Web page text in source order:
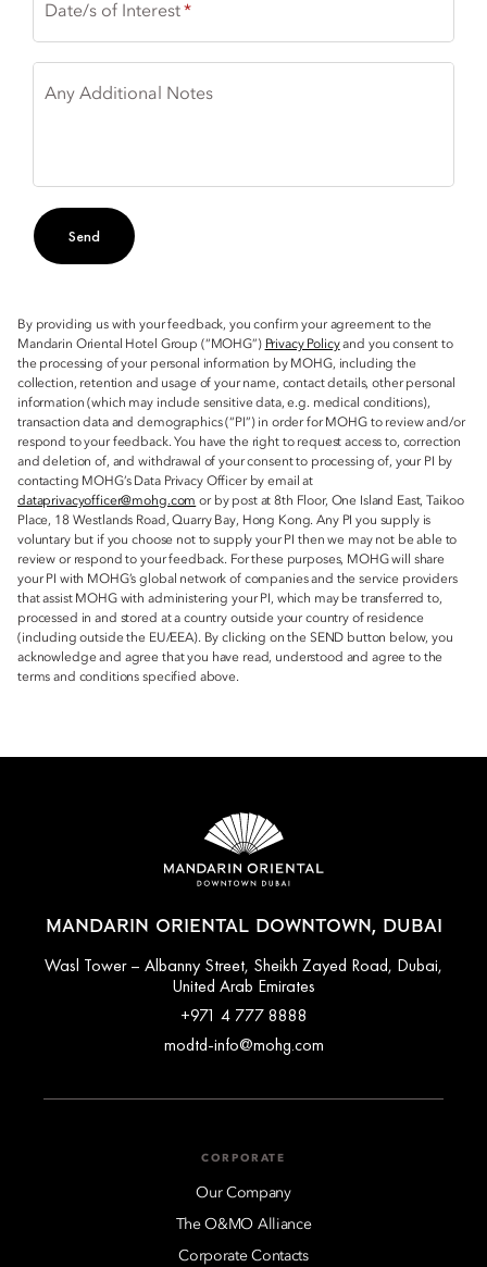
Date/s of Interest
Any Additional Notes
Send
By providing us with your feedback, you confirm your agreement to the
Mandarin Oriental Hotel Group (“MOHG”) Privacy Policyand you consent to
the processing of your personal information by MOHG, including the
collection, retention and usage of your name, contact details, other personal
information (which may include sensitive data, e.g. medical conditions),
transaction data and demographics (“PI”) in order for MOHG to review and/or
respond to your feedback. You have the right to request access to, correction
and deletion of, and withdrawal of your consent to processing of, your PI by
contacting MOHG’s Data Privacy Officer by email at
dataprivacyofficer@mohg.com or by post at 8th Floor, One Island East, Taikoo
Place, 18 Westlands Road, Quarry Bay, Hong Kong. Any PI you supply is
voluntary but if you choose not to supply your PI then we may not be able to
review or respond to your feedback. For these purposes, MOHG will share
your PI with MOHG’s global network of companies and the service providers
that assist MOHG with administering your PI, which may be transferred to,
processed in and stored at a country outside your country of residence
(including outside the EU/EEA). By clicking on the SEND button below, you
acknowledge and agree that you have read, understood and agree to the
terms and conditions specified above.
MANDARIN ORIENTAL DOWNTOWN, DUBAI
Wasl Tower – Albanny Street, Sheikh Zayed Road, Dubai,
United Arab Emirates
+971 4 777 8888
modtd-info@mohg.com
CORPORATE
Our Company
The O&MO Alliance
Corporate Contacts